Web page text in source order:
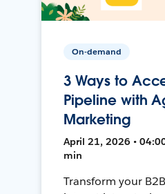
On-demand
3 Ways to
Pipeline with
Marketing
April 21, 2026 •
min
Transform your